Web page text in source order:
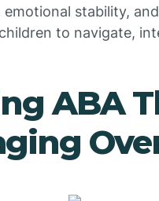
stability,
to navigate,
ABA